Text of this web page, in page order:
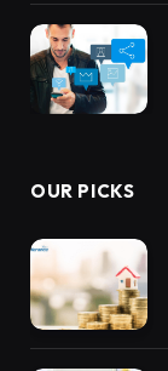
OUR PICKS